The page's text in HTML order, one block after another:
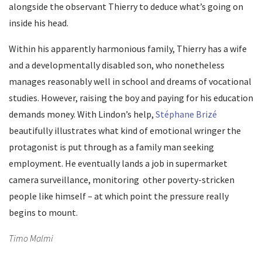
alongside the observant Thierry to deduce what’s going on
inside his head.
Within his apparently harmonious family, Thierry has a wife
and a developmentally disabled son, who nonetheless
manages reasonably well in school and dreams of vocational
studies. However, raising the boy and paying for his education
demands money. With Lindon’s help, Stéphane Brizé
beautifully illustrates what kind of emotional wringer the
protagonist is put through as a family man seeking
employment. He eventually lands a job in supermarket
camera surveillance, monitoring other poverty-stricken
people like himself – at which point the pressure really
begins to mount.
Timo Malmi